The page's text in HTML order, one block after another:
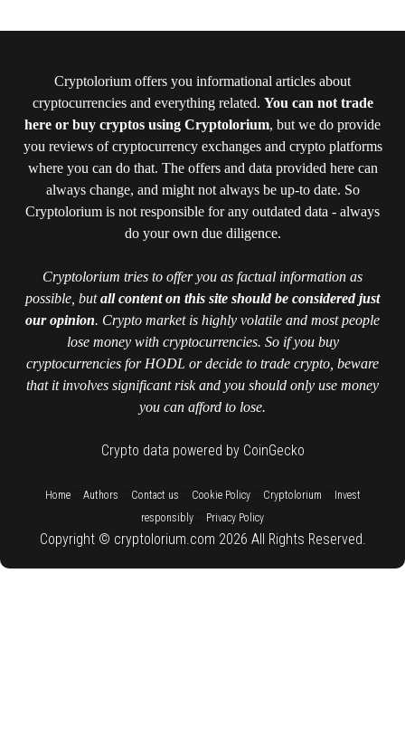
Cryptolorium offers you informational articles about
cryptocurrencies and everything related. You can not trade
here or buy cryptos using Cryptolorium, but we do provide
you reviews of cryptocurrency exchanges and crypto platforms
where you can do that. The offers and data provided here can
always change, and might not always be up-to date. So
Cryptolorium is not responsible for any outdated data - always
do your own due diligence.
Cryptolorium tries to offer you as factual information as
possible, butall content on this site should be considered just
our opinion. Crypto market is highly volatile and most people
lose money with cryptocurrencies. So if you buy
cryptocurrencies for HODL or decide to trade crypto, beware
that it involves significant risk and you should only use money
you can afford to lose.
Crypto data powered by CoinGecko
Home:: Authors Contact us Cookie Policy:: Cryptolorium
Invest
responsibly
Privacy Policy
Copyright © cryptolorium.com 2026 All Rights Reserved.